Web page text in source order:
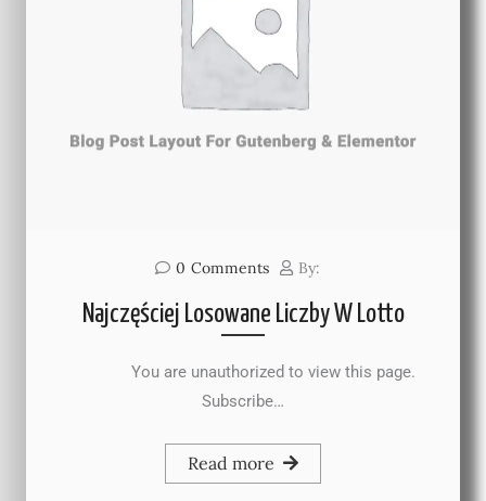
0 Comments By:
Najczęściej Losowane Liczby W Lotto
You are unauthorized to view this page.
Subscribe…
Read more